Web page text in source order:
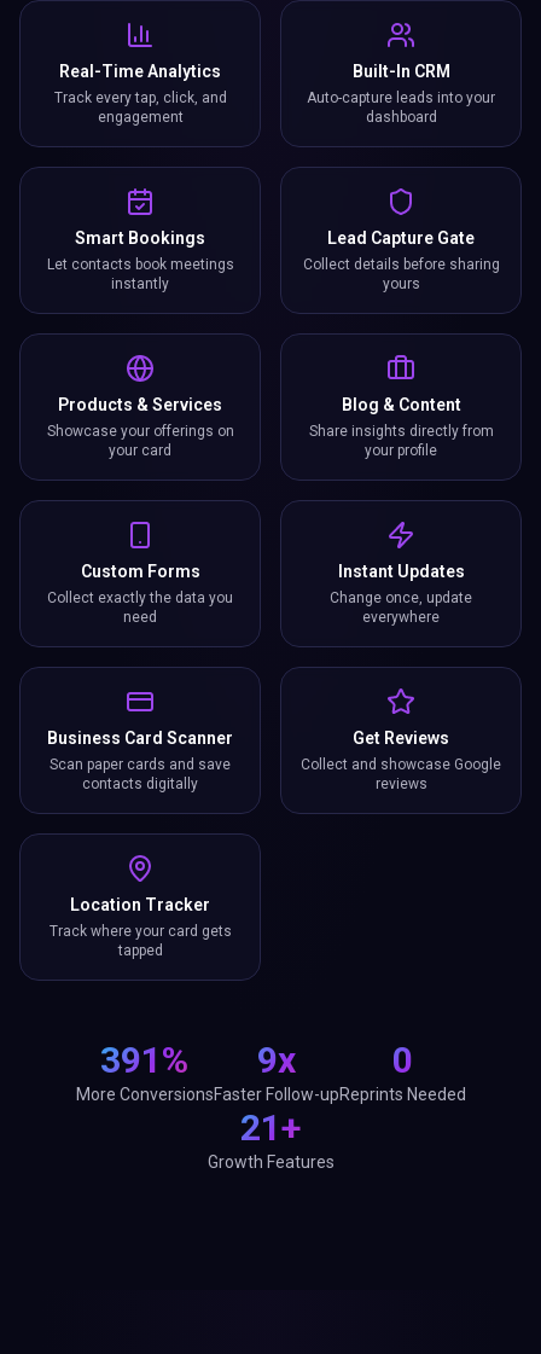
Real-Time Analytics
Track every tap, click, and
engagement
Built-In CRM
Auto-capture leads into your
dashboard
Smart Bookings
Let contacts book meetings
instantly
Lead Capture Gate
Collect details before sharing
yours
Products & Services
Showcase your offerings on
your card
Blog & Content
Share insights directly from
your profile
Custom Forms
Collect exactly the data you
need
Instant Updates
Change once, update
everywhere
Business Card Scanner
Scan paper cards and save
contacts digitally
Get Reviews
Collect and showcase Google
reviews
Location Tracker
Track where your card gets
tapped
391%
More Conversions
9x
Faster Follow-up
0
Reprints Needed
21+
Growth Features